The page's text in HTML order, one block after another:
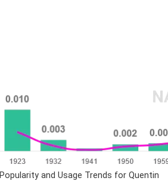
Popularity and Usage Trends for Quentin